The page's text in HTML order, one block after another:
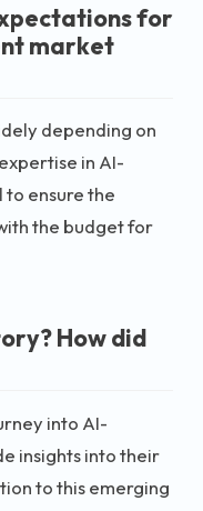
for
market
depending on
in AI-
ensure the
the budget for
How did
into AI-
insights into their
to this emerging